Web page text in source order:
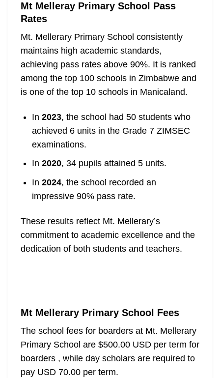
Mt Melleray Primary School Pass
Rates
Mt. Mellerary Primary School consistently
maintains high academic standards,
achieving pass rates above 90%. It is ranked
among the top 100 schools in Zimbabwe and
is one of the top 10 schools in Manicaland.
In 2023, the school had 50 students who
achieved 6 units in the Grade 7 ZIMSEC
examinations.
In 2020, 34 pupils attained 5 units.
In 2024, the school recorded an
impressive 90% pass rate.
These results reflect Mt. Mellerary’s
commitment to academic excellence and the
dedication of both students and teachers.
Mt Mellerary Primary School Fees
The school fees for boarders at Mt. Mellerary
Primary School are $500.00 USD per term for
boarders , while day scholars are required to
pay USD 70.00 per term.